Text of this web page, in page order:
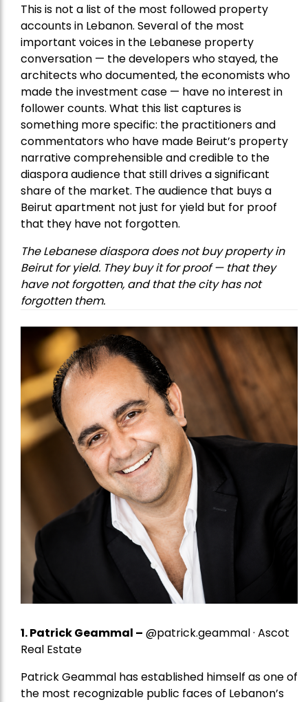
This is not a list of the most followed property
accounts in Lebanon. Several of the most
important voices in the Lebanese property
conversation — the developers who stayed, the
architects who documented, the economists who
made the investment case — have no interest in
follower counts. What this list captures is
something more specific: the practitioners and
commentators who have made Beirut’s property
narrative comprehensible and credible to the
diaspora audience that still drives a significant
share of the market. The audience that buys a
Beirut apartment not just for yield but for proof
that they have not forgotten.
The Lebanese diaspora does not buy property in
Beirut for yield. They buy it for proof — that they
have not forgotten, and that the city has not
forgotten them.
1.Patrick Geammal – @patrick.geammal · Ascot
Real Estate
Patrick Geammal has established himself as one of
the most recognizable public faces of Lebanon’s